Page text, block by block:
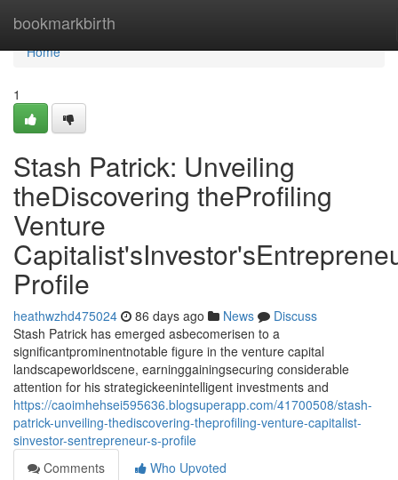
bookmarkbirth
Home
Home
1
Stash Patrick: Unveiling
theDiscovering theProfiling
Venture
Profile
heathwzhd475024 86 days ago News
Discuss
Stash Patrick has emerged asbecomerisen to a
significantprominentnotable figure in the venture capital
landscapeworldscene, earninggainingsecuring considerable
attention for his strategickeenintelligent investments and
https://caoimhehsei595636.blogsuperapp.com/41700508/stash-
patrick-unveiling-thediscovering-theprofiling-venture-capitalist-
sinvestor-sentrepreneur-s-profile
Comments
Who Upvoted